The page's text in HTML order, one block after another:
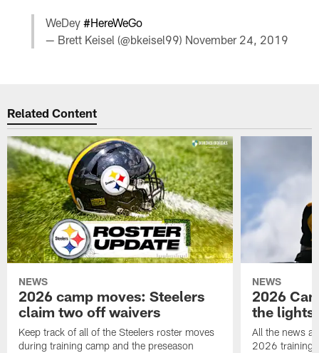
WeDey #HereWeGo
— Brett Keisel (@bkeisel99) November 24, 2019
Related Content
NEWS
2026 camp moves: Steelers
claim two off waivers
Keep track of all of the Steelers roster moves
during training camp and the preseason
NEWS
2026
the lights
All the news
2026 training